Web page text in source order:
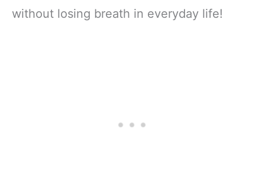
without losing breath in everyday life!